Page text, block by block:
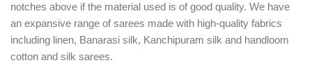
notches above if the material used is of good quality. We have
an expansive range of sarees made with high-quality fabrics
including linen, Banarasi silk, Kanchipuram silk and handloom
cotton and silk sarees.